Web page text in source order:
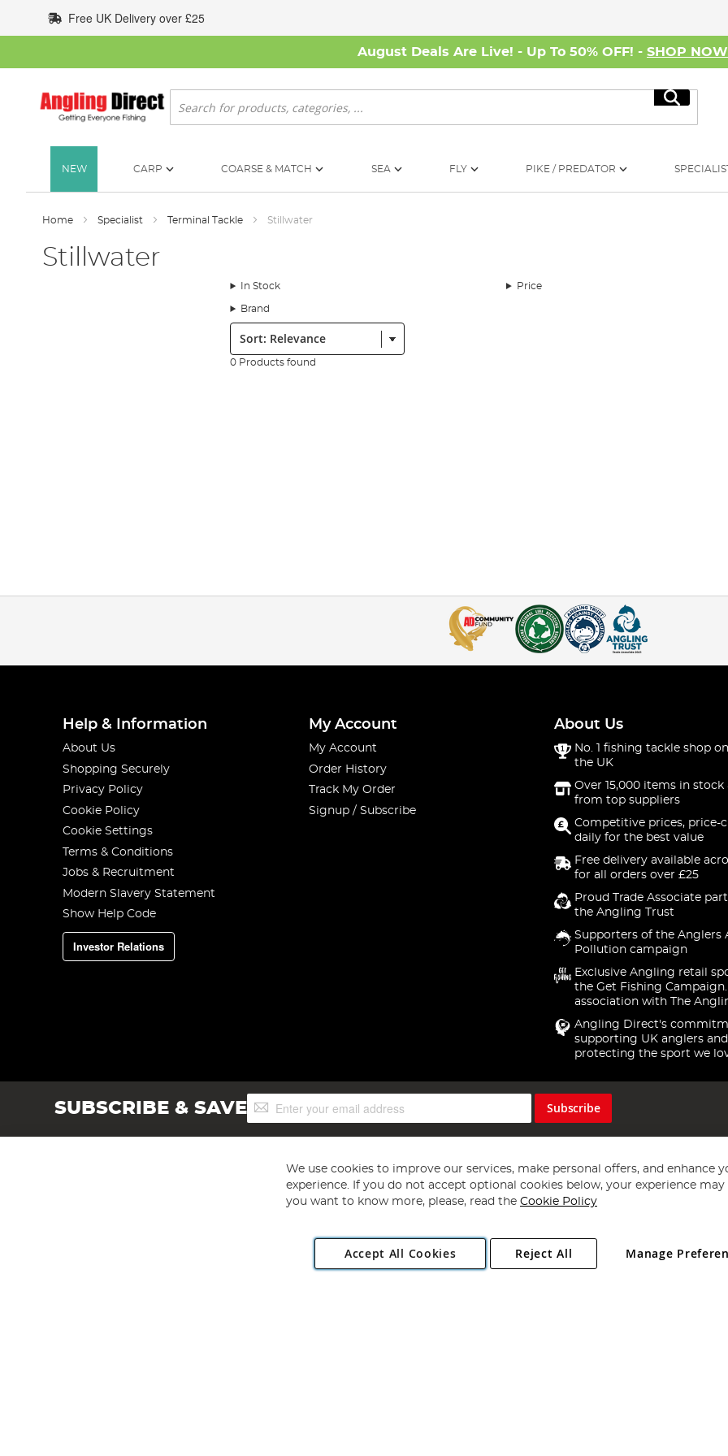
to
Content
Free UK Delivery over £25
August Deals Are Live! - Up To 50% OFF! - SHOP NOW
Search
Search
NEW CARP COARSE & MATCH SEA FLY PIKE / PREDATOR
Home Specialist Terminal Tackle Stillwater
Stillwater
In Stock Price
Brand
Sort:
0 Products found
Help & Information
About Us
Shopping Securely
Privacy Policy
Cookie Policy
Cookie Settings
Terms & Conditions
Jobs & Recruitment
Modern Slavery Statement
Show Help Code
Investor Relations
My Account
My Account
Order History
Track My Order
Signup / Subscribe
About Us
No. 1 fishing tackle shop
the UK
Over 15,000 items in stock
from top suppliers
Competitive prices, price-
daily for the best value
Free delivery available
for all orders over £25
Proud Trade Associate
the Angling Trust
Supporters of the Anglers
Pollution campaign
Exclusive Angling retail
the Get Fishing
association with The
Angling Direct's
supporting UK anglers and
protecting the sport we
SUBSCRIBE & SAVESign
Up
Subscribe
Copyright 1997 - 2026 Angling Direct Plc
. All rights reserved.
Angling Direct plc, 2D Wendover Road, Rackheath Industrial Estate, Norwich, Norfolk, NR13 6LH, United Kingdom. Company registered
We use cookies to improve our services, make personal offers, and enhance
experience. If you do not accept optional cookies below, your experience may
you want to know more, please, read the Cookie Policy
Accept All Cookies Manage
Reject All